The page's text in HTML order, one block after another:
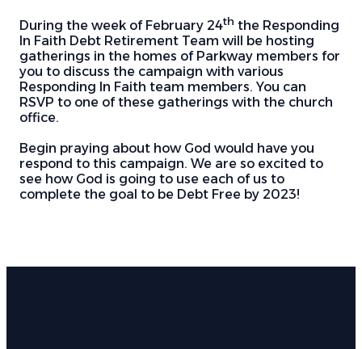
During the week of February 24th the Responding
In Faith Debt Retirement Team will be hosting
gatherings in the homes of Parkway members for
you to discuss the campaign with various
Responding In Faith team members. You can
RSVP to one of these gatherings with the church
office.
Begin praying about how God would have you
respond to this campaign. We are so excited to
see how God is going to use each of us to
complete the goal to be Debt Free by 2023!